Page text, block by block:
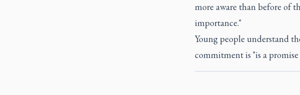
more aware than before of
importance."
Young people understand
commitment is "is a